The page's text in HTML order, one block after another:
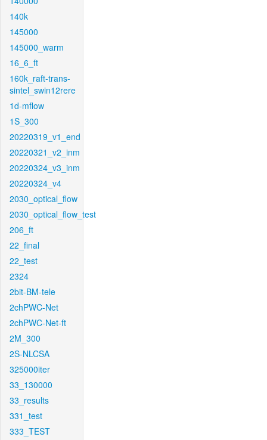
140k
145000
145000_warm
16_6_ft
160k_raft-trans-
sintel_swin12rere
1d-mflow
1S_300
20220319_v1_end
20220321_v2_inm
20220324_v3_inm
20220324_v4
2030_optical_flow
2030_optical_flow_test
206_ft
22_final
22_test
2324
2bit-BM-tele
2chPWC-Net
2chPWC-Net-ft
2M_300
2S-NLCSA
325000iter
33_130000
33_results
331_test
333_TEST